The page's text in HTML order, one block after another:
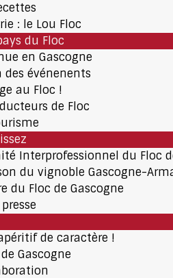
: le Lou Floc
du Floc
en Gascogne
des événenents
au Floc !
de Floc
Interprofessionnel du Floc
du vignoble Gascogne-
du Floc de Gascogne
de caractère !
Gascogne